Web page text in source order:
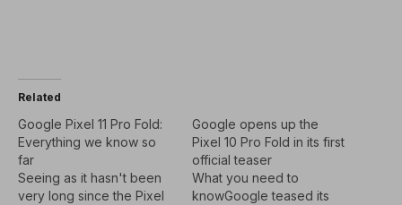
Related
Google Pixel 11 Pro Fold:
Everything we know so
far
Seeing as it hasn't been
very long since the Pixel
Google opens up the
Pixel 10 Pro Fold in its first
official teaser
What you need to
knowGoogle teased its